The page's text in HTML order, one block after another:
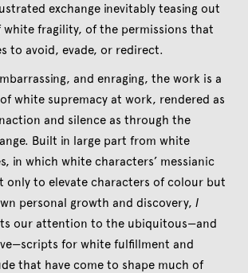
exchange inevitably teasing out
fragility, of the permissions that
to avoid, evade, or redirect.
and enraging, the work is a
white supremacy at work, rendered as
and silence as through the
Built in large part from white
in which white characters’ messianic
only to elevate characters of colour but
personal growth and discovery,I
our attention to the ubiquitous—and
for white fulfillment and
that have come to shape much of